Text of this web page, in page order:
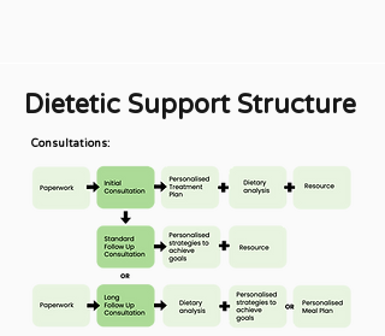
Dietetic Support Structure
Consultations: